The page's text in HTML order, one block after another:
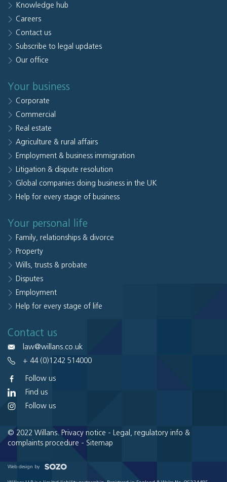
Knowledge hub
Careers
Contact us
Subscribe to legal updates
Our office
Your business
Corporate
Commercial
Real estate
Agriculture & rural affairs
Employment & business immigration
Litigation & dispute resolution
Global companies doing business in the UK
Help for every stage of business
Your personal life
Family, relationships & divorce
Property
Wills, trusts & probate
Disputes
Employment
Help for every stage of life
Contact us
law@willans.co.uk
+ 44 (0)1242 514000
Follow us
Find us
Follow us
© 2022 Willans. Privacy notice -
Legal, regulatory info &
complaints procedure - Sitemap
Web design by